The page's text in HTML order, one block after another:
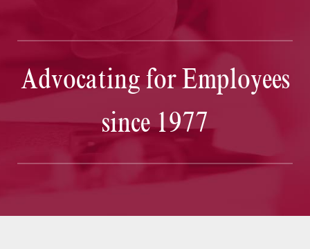
Advocating for Employees
since 1977